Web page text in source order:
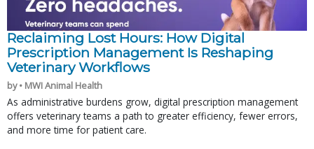
Reclaiming Lost Hours: How Digital
Prescription Management Is Reshaping
Veterinary Workflows
by • MWI Animal Health
As administrative burdens grow, digital prescription management
offers veterinary teams a path to greater efficiency, fewer errors,
and more time for patient care.